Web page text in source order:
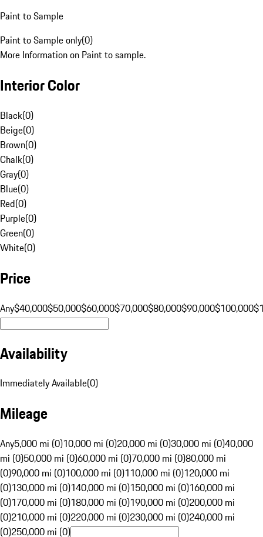
Paint to Sample
Paint to Sample only(0)
More Information on Paint to sample.
Interior Color
Black(0)
Beige(0)
Brown(0)
Chalk(0)
Gray(0)
Blue(0)
Red(0)
Purple(0)
Green(0)
White(0)
Price
Any$40,000$50,000$60,000$70,000$80,000$90,000$100,000
Availability
Immediately Available(0)
Mileage
Any5,000 mi (0)10,000 mi (0)20,000 mi (0)30,000 mi (0)40,000
mi (0)50,000 mi (0)60,000 mi (0)70,000 mi (0)80,000 mi
(0)90,000 mi (0)100,000 mi (0)110,000 mi (0)120,000 mi
(0)130,000 mi (0)140,000 mi (0)150,000 mi (0)160,000 mi
(0)170,000 mi (0)180,000 mi (0)190,000 mi (0)200,000 mi
(0)210,000 mi (0)220,000 mi (0)230,000 mi (0)240,000 mi
(0)250,000 mi (0)